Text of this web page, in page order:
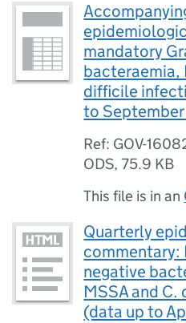
mandatory
bacteraemia,
difficile
to
Ref: GOV-
ODS,75.9 KB
This file is in an
Quarterly
commentary:
negative
MSSA and
(data up to